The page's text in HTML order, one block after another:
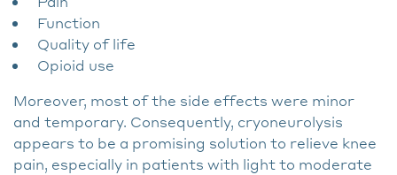
Function
Quality of life
Opioid use
Moreover, most of the side effects were minor
and temporary. Consequently, cryoneurolysis
appears to be a promising solution to relieve knee
pain, especially in patients with light to moderate